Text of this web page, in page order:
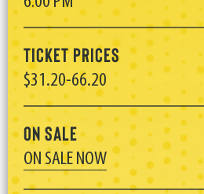
Ticket Prices
$31.20-66.20
On Sale
ON SALE NOW